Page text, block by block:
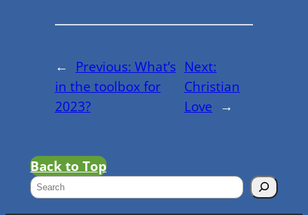
← Previous: What’s
in the toolbox for
2023?
Next:
Christian
Love →
Back to Top
S
e